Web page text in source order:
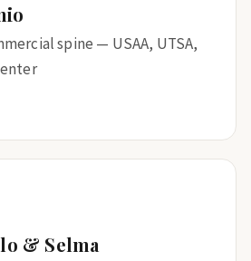
spine — USAA, UTSA,
& Selma